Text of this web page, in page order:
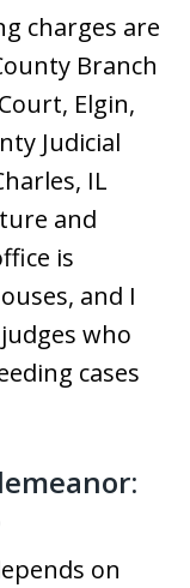
charges are
Branch
Elgin,
Judicial
IL
and
is
and I
who
cases
on